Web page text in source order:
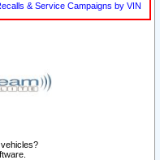
& Service Campaigns by VIN